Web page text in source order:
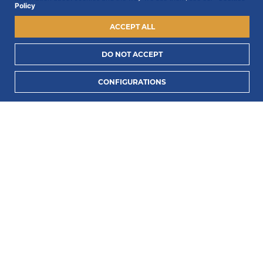
I consent to process my data to receive PORTLUX
news and exclusive campaigns.
Policy
CONFIGURATIONS
DO NOT ACCEPT
ACCEPT ALL